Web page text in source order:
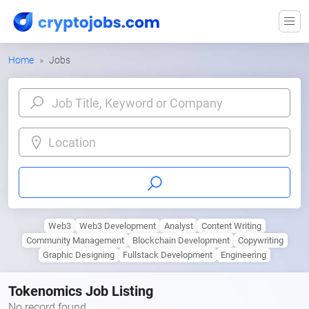
Home Jobs
Location
Web3 Web3 Development Analyst
Content Writing
Community Management
Blockchain Development
Copywriting
Graphic Designing
Fullstack Development Engineering
Tokenomics Job Listing